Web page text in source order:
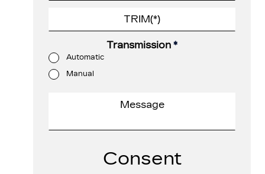
Transmission *
Automatic
Manual
Consent